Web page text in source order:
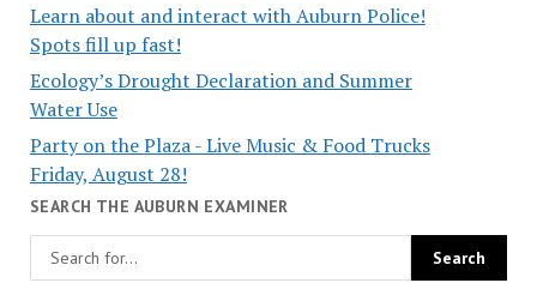
Learn about and interact with Auburn Police!
Spots fill up fast!
Ecology’s Drought Declaration and Summer
Water Use
Party on the Plaza - Live Music & Food Trucks
Friday, August 28!
SEARCH THE AUBURN EXAMINER